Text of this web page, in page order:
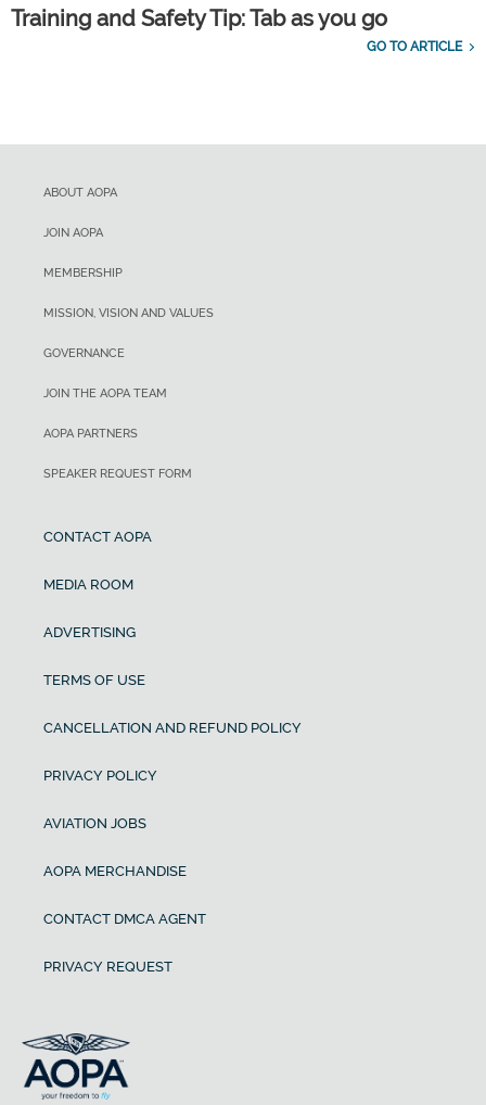
Training and Safety Tip: Tab as you go
GO TO ARTICLE
ABOUT AOPA
JOIN AOPA
MEMBERSHIP
MISSION, VISION AND VALUES
GOVERNANCE
JOIN THE AOPA TEAM
AOPA PARTNERS
SPEAKER REQUEST FORM
CONTACT AOPA
MEDIA ROOM
ADVERTISING
TERMS OF USE
CANCELLATION AND REFUND POLICY
PRIVACY POLICY
AVIATION JOBS
AOPA MERCHANDISE
CONTACT DMCA AGENT
PRIVACY REQUEST